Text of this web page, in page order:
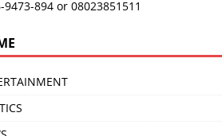
9473-894 or 08023851511